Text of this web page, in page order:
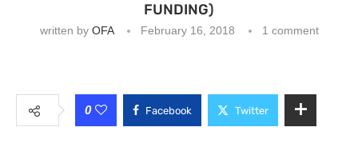
FUNDING)
written by OFA February 16, 2018 1 comment
0 Facebook Twitter